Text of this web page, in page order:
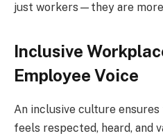
just workers—they are
Inclusive
Employee Voice
An inclusive culture
feels respected, heard, and